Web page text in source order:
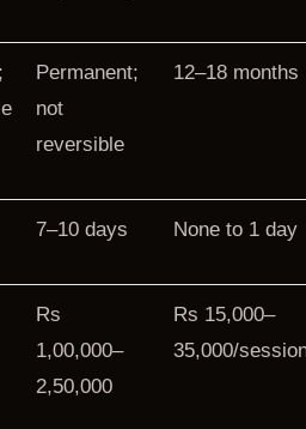
Permanent;
not
reversible
12–18 months
7–10 days None to 1 day
Rs
1,00,000–
2,50,000
Rs 15,000–
35,000/